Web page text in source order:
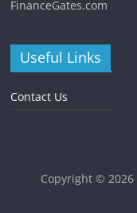
FinanceGates.com
Useful Links
Contact Us
Copyright © 2026